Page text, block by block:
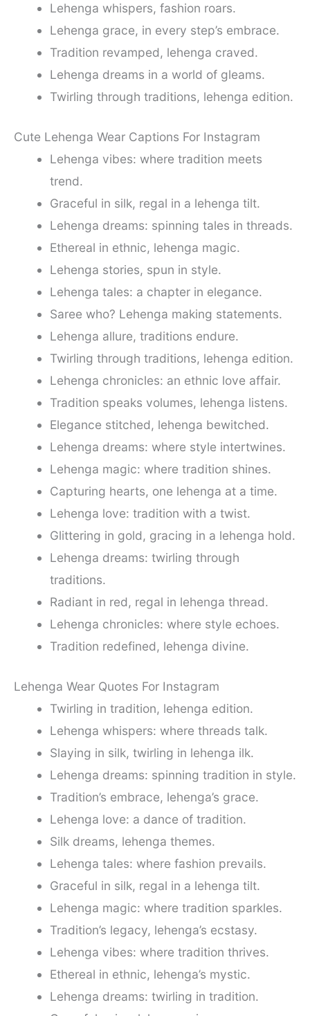
Lehenga whispers, fashion roars.
Lehenga grace, in every step’s embrace.
Tradition revamped, lehenga craved.
Lehenga dreams in a world of gleams.
Twirling through traditions, lehenga edition.
Cute Lehenga Wear Captions For Instagram
Lehenga vibes: where tradition meets
trend.
Graceful in silk, regal in a lehenga tilt.
Lehenga dreams: spinning tales in threads.
Ethereal in ethnic, lehenga magic.
Lehenga stories, spun in style.
Lehenga tales: a chapter in elegance.
Saree who? Lehenga making statements.
Lehenga allure, traditions endure.
Twirling through traditions, lehenga edition.
Lehenga chronicles: an ethnic love affair.
Tradition speaks volumes, lehenga listens.
Elegance stitched, lehenga bewitched.
Lehenga dreams: where style intertwines.
Lehenga magic: where tradition shines.
Capturing hearts, one lehenga at a time.
Lehenga love: tradition with a twist.
Glittering in gold, gracing in a lehenga hold.
Lehenga dreams: twirling through
traditions.
Radiant in red, regal in lehenga thread.
Lehenga chronicles: where style echoes.
Tradition redefined, lehenga divine.
Lehenga Wear Quotes For Instagram
Twirling in tradition, lehenga edition.
Lehenga whispers: where threads talk.
Slaying in silk, twirling in lehenga ilk.
Lehenga dreams: spinning tradition in style.
Tradition’s embrace, lehenga’s grace.
Lehenga love: a dance of tradition.
Silk dreams, lehenga themes.
Lehenga tales: where fashion prevails.
Graceful in silk, regal in a lehenga tilt.
Lehenga magic: where tradition sparkles.
Tradition’s legacy, lehenga’s ecstasy.
Lehenga vibes: where tradition thrives.
Ethereal in ethnic, lehenga’s mystic.
Lehenga dreams: twirling in tradition.